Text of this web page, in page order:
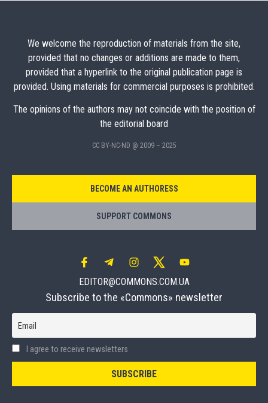
We welcome the reproduction of materials from the site,
provided that no changes or additions are made to them,
provided that a hyperlink to the original publication page is
provided. Using materials for commercial purposes is prohibited.
The opinions of the authors may not coincide with the position of
the editorial board
CC BY-NC-ND @ 2009 – 2025
BECOME AN AUTHORESS
SUPPORT COMMONS
EDITOR@COMMONS.COM.UA
Subscribe to the «Commons» newsletter
Email
I agree to receive newsletters